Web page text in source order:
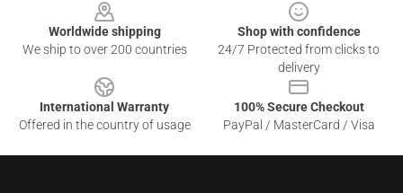
Worldwide shipping
We ship to over 200 countries
Shop with confidence
24/7 Protected from clicks to
delivery
International Warranty
Offered in the country of usage
100% Secure Checkout
PayPal / MasterCard / Visa